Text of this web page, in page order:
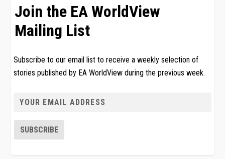
Join the EA WorldView
Mailing List
Subscribe to our email list to receive a weekly selection of
stories published by EA WorldView during the previous week.